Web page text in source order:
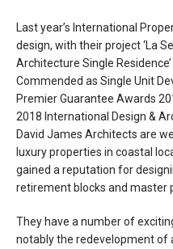
Last year’s International
design, with their project ‘La
Architecture Single
Commended as Single Unit
Premier Guarantee Awards
2018 International Design &
David James Architects are
luxury properties in coastal
gained a reputation for
retirement blocks and master
They have a number of
notably the redevelopment of